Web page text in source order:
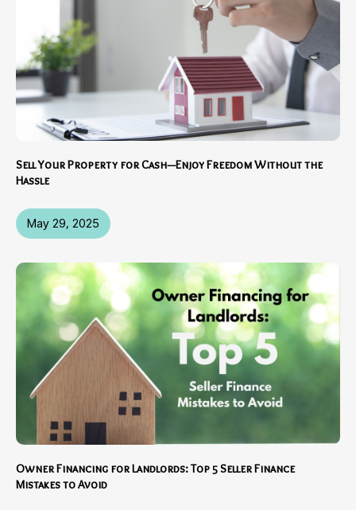
May 29, 2025
Sell Your Property for Cash—Enjoy Freedom Without the
Hassle
Owner Financing for Landlords: Top 5 Seller Finance
Mistakes to Avoid